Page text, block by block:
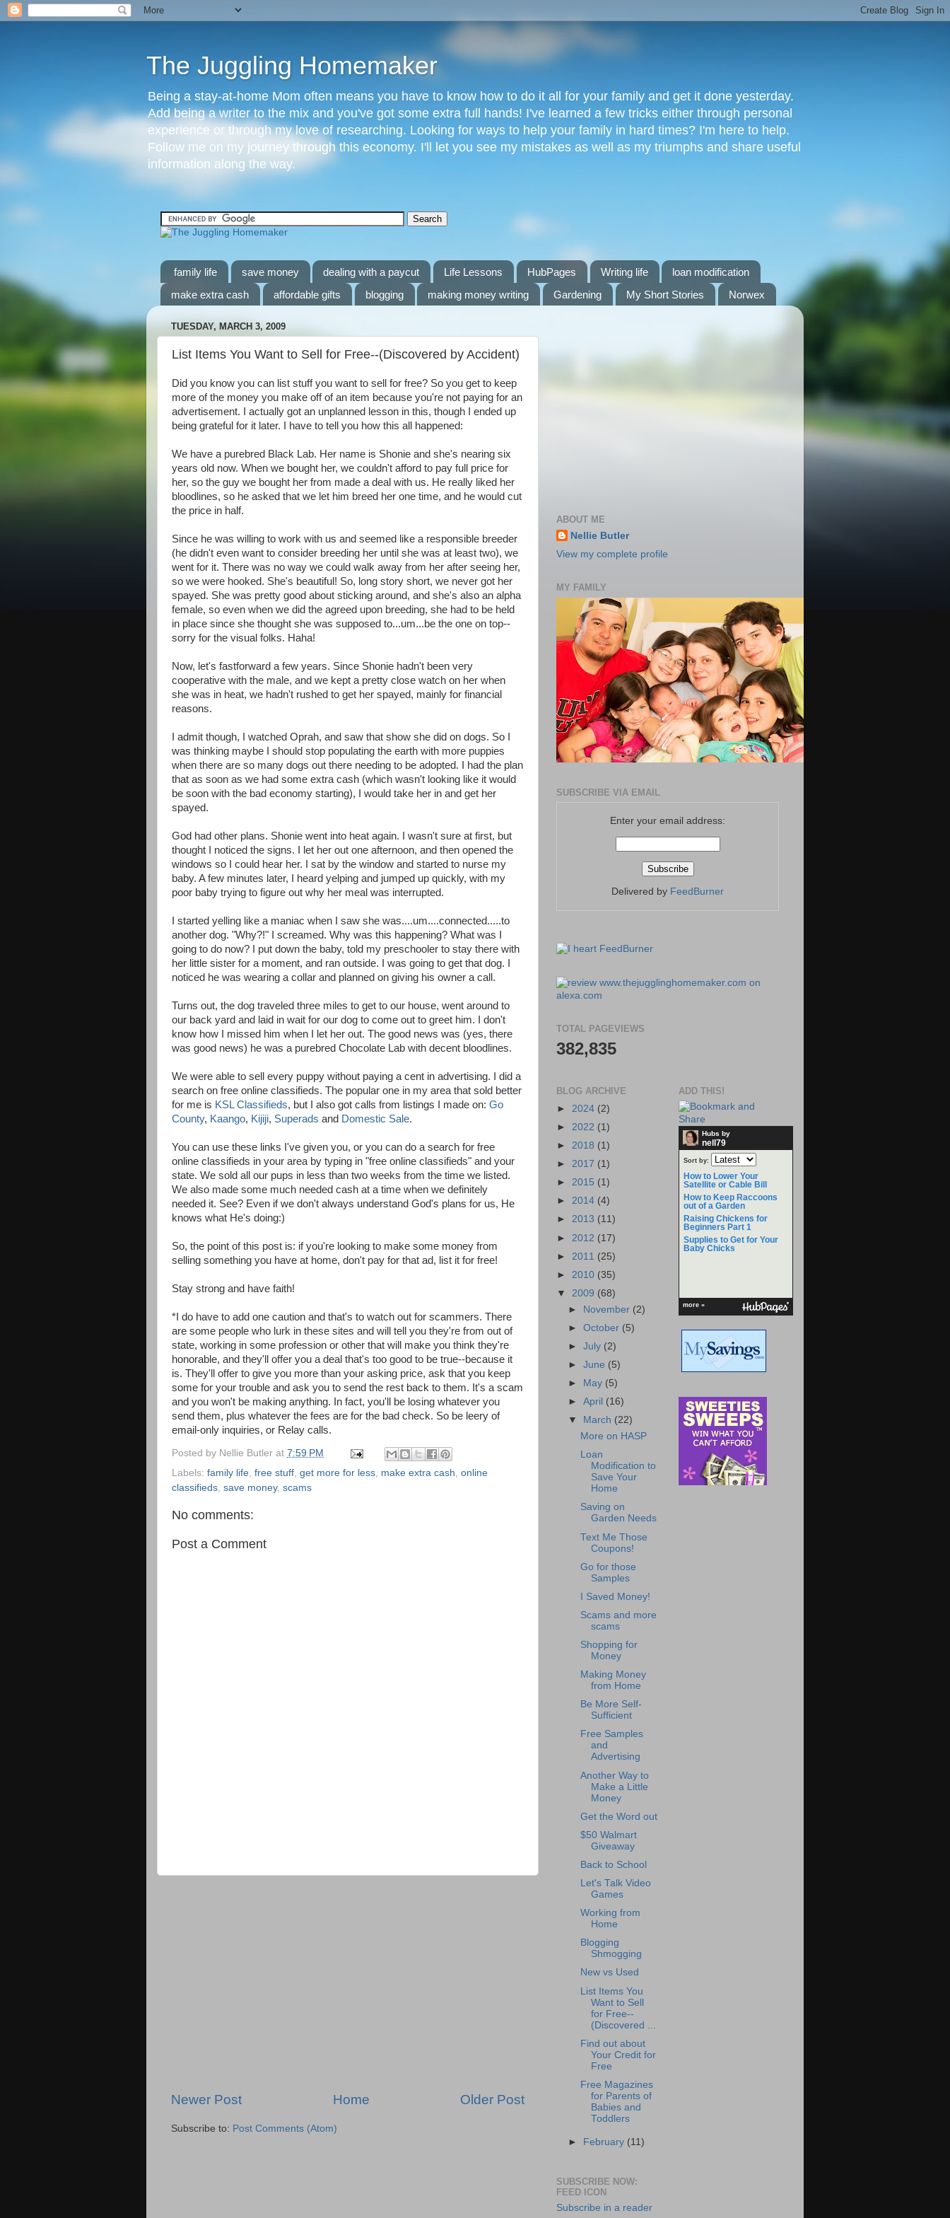
The Juggling Homemaker
Being a stay-at-home Mom often means you have to know how to do it all for your family and get it done yesterday.
Add being a writer to the mix and you've got some extra full hands! I've learned a few tricks either through personal
experience or through my love of researching. Looking for ways to help your family in hard times? I'm here to help.
Follow me on my journey through this economy. I'll let you see my mistakes as well as my triumphs and share useful
information along the way.
family life save money dealing with a paycut Life Lessons HubPages Writing life
loan modification
make extra cash
affordable gifts blogging making money writing Gardening My Short Stories Norwex
TUESDAY, MARCH 3, 2009
List Items You Want to Sell for Free--(Discovered by Accident)
Did you know you can list stuff you want to sell for free? So you get to keep
more of the money you make off of an item because you're not paying for an
advertisement. I actually got an unplanned lesson in this, though I ended up
being grateful for it later. I have to tell you how this all happened:
We have a purebred Black Lab. Her name is Shonie and she's nearing six
years old now. When we bought her, we couldn't afford to pay full price for
her, so the guy we bought her from made a deal with us. He really liked her
bloodlines, so he asked that we let him breed her one time, and he would cut
the price in half.
Since he was willing to work with us and seemed like a responsible breeder
(he didn't even want to consider breeding her until she was at least two), we
went for it. There was no way we could walk away from her after seeing her,
so we were hooked. She's beautiful! So, long story short, we never got her
spayed. She was pretty good about sticking around, and she's also an alpha
female, so even when we did the agreed upon breeding, she had to be held
in place since she thought she was supposed to...um...be the one on top--
sorry for the visual folks. Haha!
Now, let's fastforward a few years. Since Shonie hadn't been very
cooperative with the male, and we kept a pretty close watch on her when
she was in heat, we hadn't rushed to get her spayed, mainly for financial
reasons.
I admit though, I watched Oprah, and saw that show she did on dogs. So I
was thinking maybe I should stop populating the earth with more puppies
when there are so many dogs out there needing to be adopted. I had the plan
that as soon as we had some extra cash (which wasn't looking like it would
be soon with the bad economy starting), I would take her in and get her
spayed.
God had other plans. Shonie went into heat again. I wasn't sure at first, but
thought I noticed the signs. I let her out one afternoon, and then opened the
windows so I could hear her. I sat by the window and started to nurse my
baby. A few minutes later, I heard yelping and jumped up quickly, with my
poor baby trying to figure out why her meal was interrupted.
I started yelling like a maniac when I saw she was....um....connected.....to
another dog. "Why?!" I screamed. Why was this happening? What was I
going to do now? I put down the baby, told my preschooler to stay there with
her little sister for a moment, and ran outside. I was going to get that dog. I
noticed he was wearing a collar and planned on giving his owner a call.
Turns out, the dog traveled three miles to get to our house, went around to
our back yard and laid in wait for our dog to come out to greet him. I don't
know how I missed him when I let her out. The good news was (yes, there
was good news) he was a purebred Chocolate Lab with decent bloodlines.
We were able to sell every puppy without paying a cent in advertising. I did a
search on free online classifieds. The popular one in my area that sold better
for me is KSL Classifieds, but I also got calls from listings I made on: Go
County, Kaango, Kijiji, Superads and Domestic Sale.
You can use these links I've given you, or you can do a search for free
online classifieds in your area by typing in "free online classifieds" and your
state. We sold all our pups in less than two weeks from the time we listed.
We also made some much needed cash at a time when we definitely
needed it. See? Even if we don't always understand God's plans for us, He
knows what He's doing:)
So, the point of this post is: if you're looking to make some money from
selling something you have at home, don't pay for that ad, list it for free!
Stay strong and have faith!
*I do have to add one caution and that's to watch out for scammers. There
are some people who lurk in these sites and will tell you they're from out of
state, working in some profession or other that will make you think they're
honorable, and they'll offer you a deal that's too good to be true--because it
is. They'll offer to give you more than your asking price, ask that you keep
some for your trouble and ask you to send the rest back to them. It's a scam
and you won't be making anything. In fact, you'll be losing whatever you
send them, plus whatever the fees are for the bad check. So be leery of
email-only inquiries, or Relay calls.
Posted by Nellie Butler at 7:59 PM
Labels: family life free stuff get more for less make extra cash online
classifieds save money, scams
No comments:
Post a Comment
Newer Post Older Post
Home
Subscribe to: Post Comments (Atom)
ABOUT ME
Nellie Butler
View my complete profile
MY FAMILY
SUBSCRIBE VIA EMAIL
Enter your email address:
Delivered by FeedBurner
TOTAL PAGEVIEWS
382,835
BLOG ARCHIVE
► 2024 (2)
► 2022 (1)
► 2018 (1)
► 2017 (1)
► 2015 (1)
► 2014 (4)
► 2013 (11)
► 2012 (17)
► 2011 (25)
► 2010 (35)
▼ 2009 (68)
► November (2)
►October (5)
►July (2)
►June (5)
►
May (5)
►April (16)
▼
March (22)
More on HASP
Loan
Modification to
Save Your
Home
Saving on
Garden Needs
Text Me Those
Coupons!
Go for those
Samples
I Saved Money!
Scams and more
scams
Shopping for
Money
Making Money
from Home
Be More Self-
Sufficient
Free Samples
and
Advertising
Another Way to
Make a Little
Money
Get the Word out
$50 Walmart
Giveaway
Back to School
Let's Talk Video
Games
Working from
Home
Blogging
Shmogging
New vs Used
List Items You
Want to Sell
for Free--
(Discovered ...
Find out about
Your Credit for
Free
Free Magazines
for Parents of
Babies and
Toddlers
► February (11)
SUBSCRIBE NOW:
FEED ICON
Subscribe in a reader
ADD THIS!
Hubs by
nell79
Sort by:
How to Lower Your
Satellite or Cable Bill
How to Keep Raccoons
out of a Garden
Raising Chickens for
Beginners Part 1
Supplies to Get for Your
Baby Chicks
more »